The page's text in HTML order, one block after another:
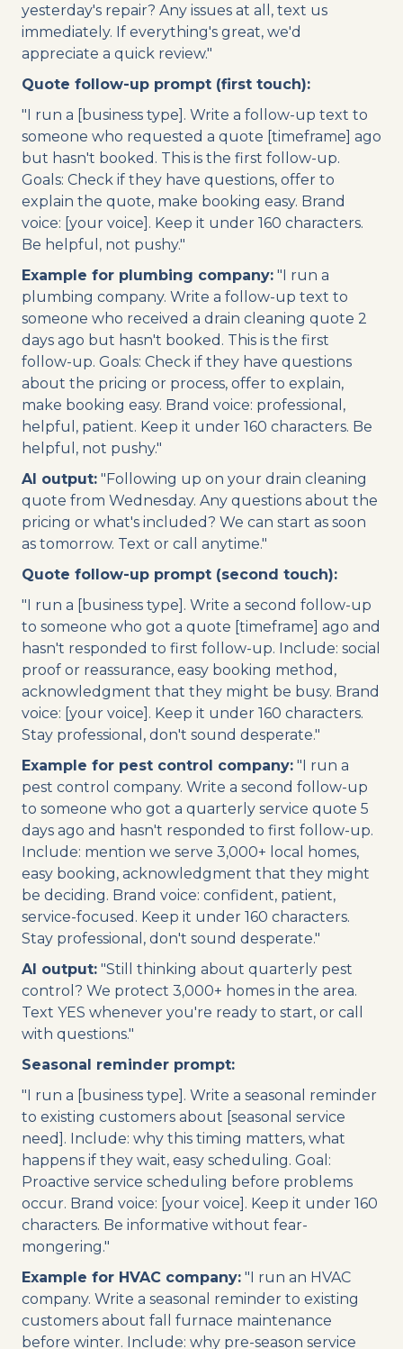
yesterday's repair? Any issues at all, text us
immediately. If everything's great, we'd
appreciate a quick review."
Quote follow-up prompt (first touch):
"I run a [business type]. Write a follow-up text to
someone who requested a quote [timeframe] ago
but hasn't booked. This is the first follow-up.
Goals: Check if they have questions, offer to
explain the quote, make booking easy. Brand
voice: [your voice]. Keep it under 160 characters.
Be helpful, not pushy."
Example for plumbing company: "I run a
plumbing company. Write a follow-up text to
someone who received a drain cleaning quote 2
days ago but hasn't booked. This is the first
follow-up. Goals: Check if they have questions
about the pricing or process, offer to explain,
make booking easy. Brand voice: professional,
helpful, patient. Keep it under 160 characters. Be
helpful, not pushy."
AI output: "Following up on your drain cleaning
quote from Wednesday. Any questions about the
pricing or what's included? We can start as soon
as tomorrow. Text or call anytime."
Quote follow-up prompt (second touch):
"I run a [business type]. Write a second follow-up
to someone who got a quote [timeframe] ago and
hasn't responded to first follow-up. Include: social
proof or reassurance, easy booking method,
acknowledgment that they might be busy. Brand
voice: [your voice]. Keep it under 160 characters.
Stay professional, don't sound desperate."
Example for pest control company: "I run a
pest control company. Write a second follow-up
to someone who got a quarterly service quote 5
days ago and hasn't responded to first follow-up.
Include: mention we serve 3,000+ local homes,
easy booking, acknowledgment that they might
be deciding. Brand voice: confident, patient,
service-focused. Keep it under 160 characters.
Stay professional, don't sound desperate."
AI output: "Still thinking about quarterly pest
control? We protect 3,000+ homes in the area.
Text YES whenever you're ready to start, or call
with questions."
Seasonal reminder prompt:
"I run a [business type]. Write a seasonal reminder
to existing customers about [seasonal service
need]. Include: why this timing matters, what
happens if they wait, easy scheduling. Goal:
Proactive service scheduling before problems
occur. Brand voice: [your voice]. Keep it under 160
characters. Be informative without fear-
mongering."
Example for HVAC company: "I run an HVAC
company. Write a seasonal reminder to existing
customers about fall furnace maintenance
before winter. Include: why pre-season service